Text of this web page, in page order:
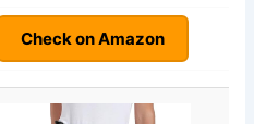
Check on Amazon